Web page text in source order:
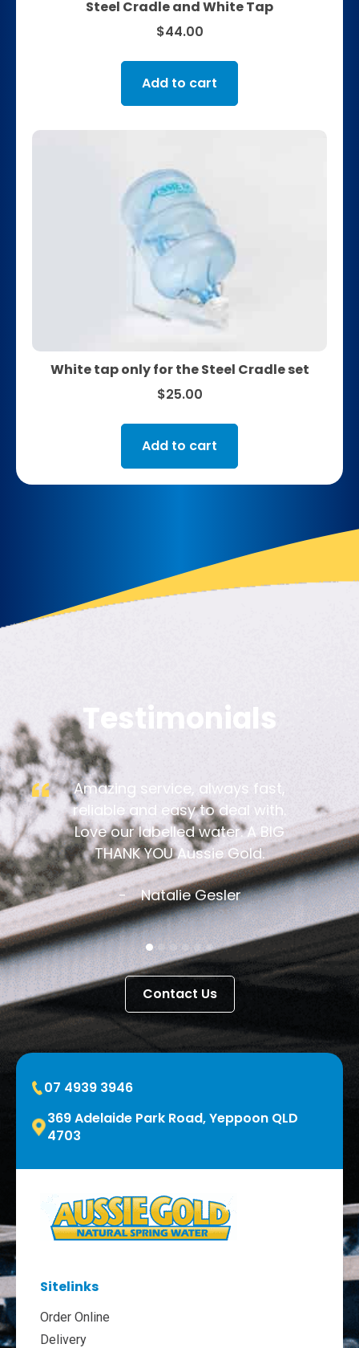
Steel Cradle and White Tap
$44.00
Add to cart
White tap only for the Steel Cradle set
$25.00
Add to cart
Testimonials
Amazing service, always fast,
reliable and easy to deal with.
Love our labelled water. A BIG
THANK YOU Aussie Gold.
Natalie Gesler
Contact Us
07 4939 3946
369 Adelaide Park Road, Yeppoon QLD
4703
Sitelinks
Order Online
Delivery